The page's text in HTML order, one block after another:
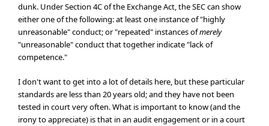
dunk. Under Section 4C of the Exchange Act, the SEC can show
either one of the following: at least one instance of "highly
unreasonable" conduct; or "repeated" instances ofmerely
"unreasonable" conduct that together indicate "lack of
competence."
I don't want to get into a lot of details here, but these particular
standards are less than 20 years old; and they have not been
tested in court very often. What is important to know (and the
irony to appreciate) is that in an audit engagement or in a court